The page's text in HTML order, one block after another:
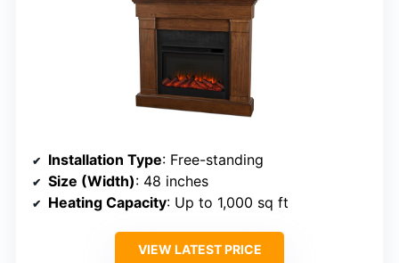
Installation Type: Free-standing
Size (Width): 48 inches
Heating Capacity: Up to 1,000 sq ft
VIEW LATEST PRICE